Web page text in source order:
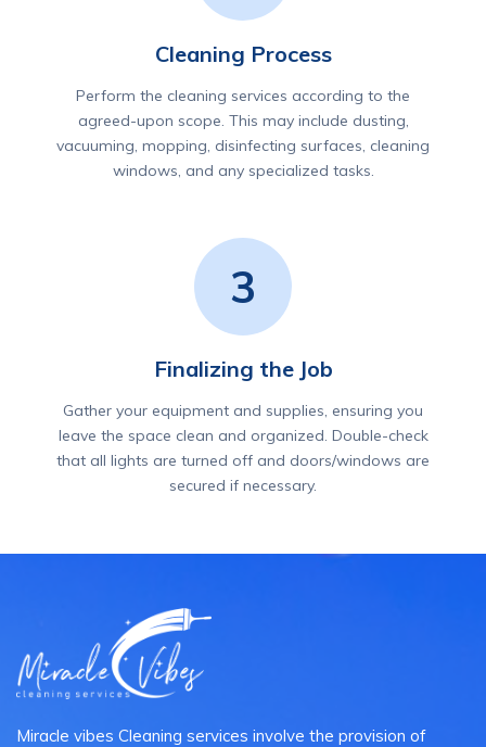
Cleaning Process
Perform the cleaning services according to the
agreed-upon scope. This may include dusting,
vacuuming, mopping, disinfecting surfaces, cleaning
windows, and any specialized tasks.
3
Finalizing the Job
Gather your equipment and supplies, ensuring you
leave the space clean and organized. Double-check
that all lights are turned off and doors/windows are
secured if necessary.
Miracle vibes Cleaning services involve the provision of